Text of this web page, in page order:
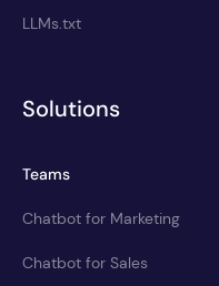
LLMs.txt
Solutions
Teams
Chatbot for Marketing
Chatbot for Sales